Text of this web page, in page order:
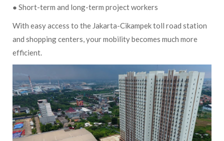
● Short-term and long-term project workers
With easy access to the Jakarta-Cikampek toll road station
and shopping centers, your mobility becomes much more
efficient.